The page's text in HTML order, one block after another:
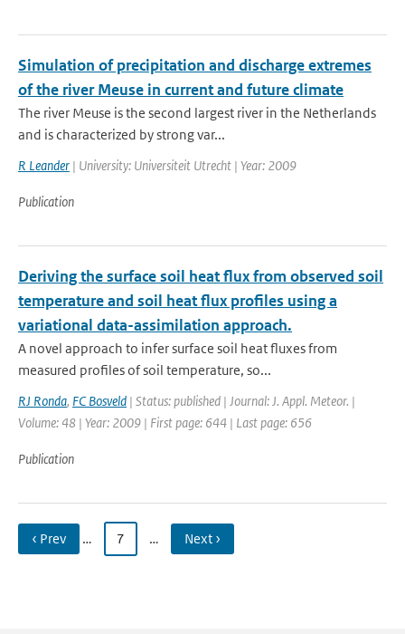
Simulation of precipitation and discharge extremes
of the river Meuse in current and future climate
The river Meuse is the second largest river in the Netherlands
and is characterized by strong var...
R Leander | University: Universiteit Utrecht | Year: 2009
Publication
Deriving the surface soil heat flux from observed soil
temperature and soil heat flux profiles using a
variational data-assimilation approach.
A novel approach to infer surface soil heat fluxes from
measured profiles of soil temperature, so...
RJ Ronda, FC Bosveld | Status: published | Journal: J. Appl. Meteor. |
Volume: 48 | Year: 2009 | First page: 644 | Last page: 656
Publication
‹ Prev … 7 … Next ›